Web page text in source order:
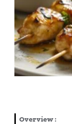
Overview: